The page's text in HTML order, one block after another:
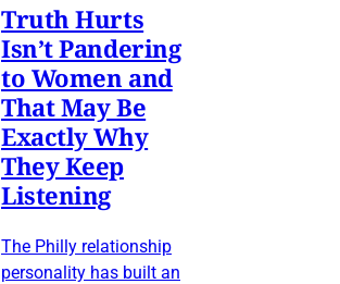
Truth Hurts
Isn’t Pandering
to Women and
That May Be
Exactly Why
They Keep
Listening
The Philly relationship
personality has built an